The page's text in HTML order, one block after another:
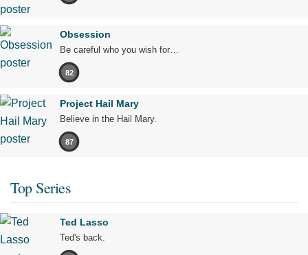
Obsession
Be careful who you wish for…
82
Project Hail Mary
Believe in the Hail Mary.
87
Top Series
Ted Lasso
Ted's back.